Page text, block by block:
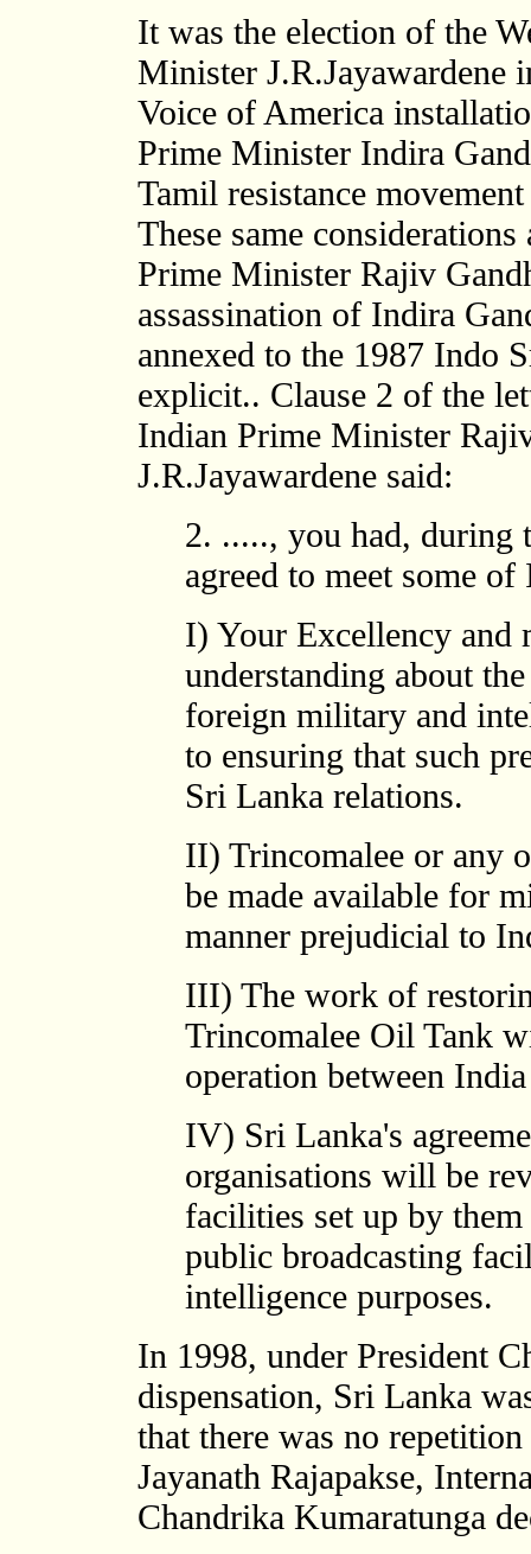
It was the election of the
Minister J.R.Jayawardene
Voice of America
Prime Minister Indira
Tamil resistance
These same
Prime Minister Rajiv
assassination of Indira
annexed to the 1987 Indo
explicit.. Clause 2 of the
Indian Prime Minister
J.R.Jayawardene said:
2. ....., you had, during
agreed to meet some
I) Your Excellency and
understanding about
foreign military and
to ensuring that such
Sri Lanka relations.
II) Trincomalee or any
be made available for
manner prejudicial to
III) The work of
Trincomalee Oil Tank
operation between
IV) Sri Lanka's
organisations will be
facilities set up by
public broadcasting
intelligence purposes.
In 1998, under President
dispensation, Sri Lanka
that there was no
Jayanath Rajapakse,
Chandrika Kumaratunga